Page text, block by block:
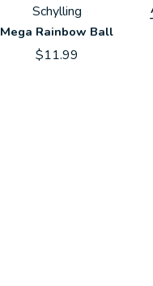
Schylling
Mega Rainbow Ball
$11.99